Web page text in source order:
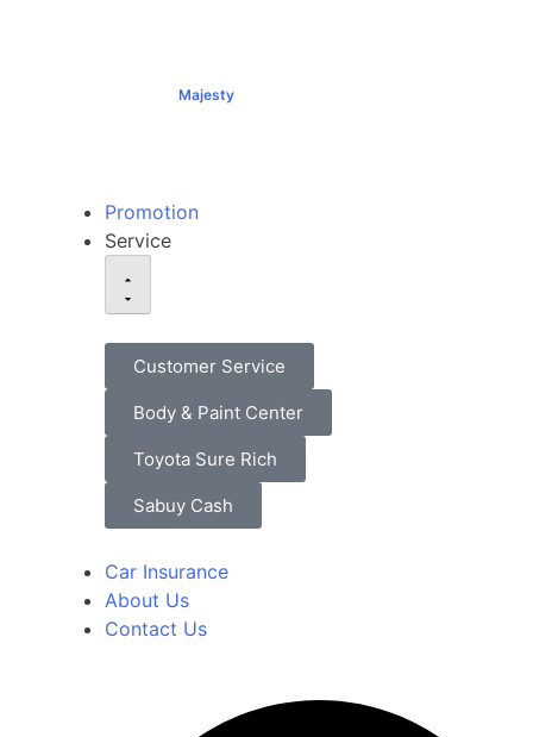
Majesty
฿1,994,000+
Promotion
Service
Customer Service
Body & Paint Center
Toyota Sure Rich
Sabuy Cash
Car Insurance
About Us
Contact Us